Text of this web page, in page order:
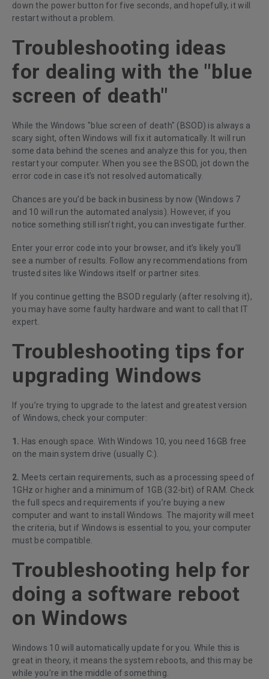
down the power button for five seconds, and hopefully, it will
restart without a problem.
Troubleshooting ideas
for dealing with the "blue
screen of death"
While the Windows "blue screen of death" (BSOD) is always a
scary sight, often Windows will fix it automatically. It will run
some data behind the scenes and analyze this for you, then
restart your computer. When you see the BSOD, jot down the
error code in case it’s not resolved automatically.
Chances are you’d be back in business by now (Windows 7
and 10 will run the automated analysis). However, if you
notice something still isn’t right, you can investigate further.
Enter your error code into your browser, and it’s likely you’ll
see a number of results. Follow any recommendations from
trusted sites like Windows itself or partner sites.
If you continue getting the BSOD regularly (after resolving it),
you may have some faulty hardware and want to call that IT
expert.
Troubleshooting tips for
upgrading Windows
If you’re trying to upgrade to the latest and greatest version
of Windows, check your computer:
1. Has enough space. With Windows 10, you need 16GB free
on the main system drive (usually C:).
2. Meets certain requirements, such as a processing speed of
1GHz or higher and a minimum of 1GB (32-bit) of RAM. Check
the full specs and requirements if you’re buying a new
computer and want to install Windows. The majority will meet
the criteria, but if Windows is essential to you, your computer
must be compatible.
Troubleshooting help for
doing a software reboot
on Windows
Windows 10 will automatically update for you. While this is
great in theory, it means the system reboots, and this may be
while you’re in the middle of something.